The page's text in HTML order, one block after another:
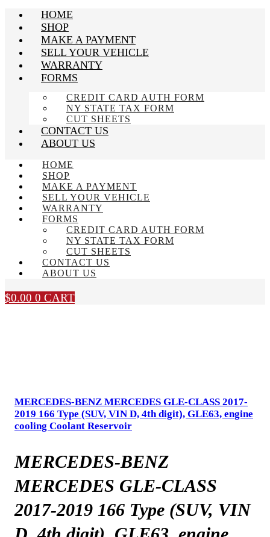
HOME
SHOP
MAKE A PAYMENT
SELL YOUR VEHICLE
WARRANTY
FORMS
CREDIT CARD AUTH FORM
NY STATE TAX FORM
CUT SHEETS
CONTACT US
ABOUT US
HOME
SHOP
MAKE A PAYMENT
SELL YOUR VEHICLE
WARRANTY
FORMS
CREDIT CARD AUTH FORM
NY STATE TAX FORM
CUT SHEETS
CONTACT US
ABOUT US
$0.00 0 CART
MERCEDES-BENZ MERCEDES GLE-CLASS 2017-
2019 166 Type (SUV, VIN D, 4th digit), GLE63, engine
cooling Coolant Reservoir
MERCEDES-BENZ
MERCEDES GLE-CLASS
2017-2019 166 Type (SUV, VIN